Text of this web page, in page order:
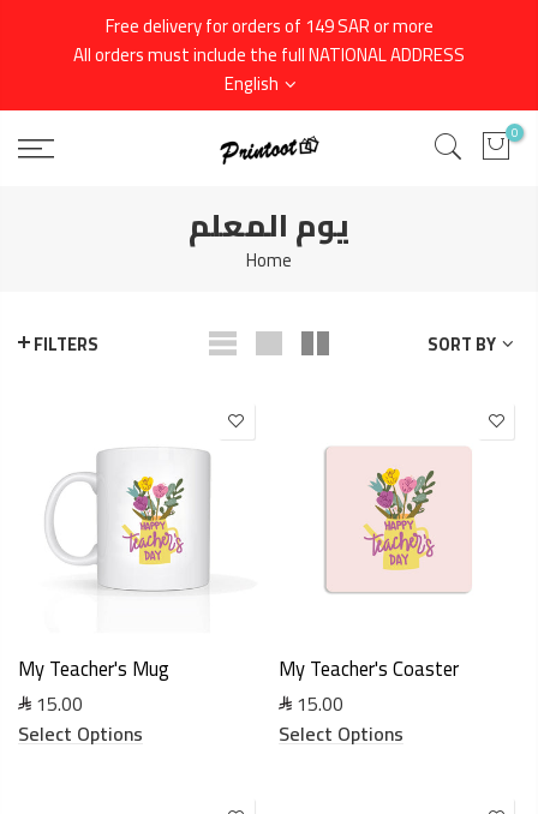
Free delivery for orders of 149 SAR or more
All orders must include the full NATIONAL ADDRESS
English
0
يوم المعلم
Home
FILTERS SORT BY
My Teacher's Mug
15.00
Select Options
My Teacher's Coaster
15.00
Select Options